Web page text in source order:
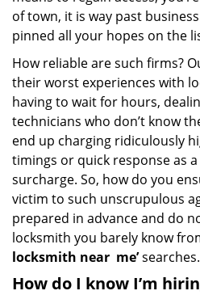
of town, it is way past
pinned all your hopes on the
How reliable are such firms?
their worst experiences with
having to wait for hours,
technicians who don’t know
end up charging ridiculously
timings or quick response as
surcharge. So, how do you
victim to such unscrupulous
prepared in advance and do
locksmith you barely know
locksmith near me’searches.
How do I know I’m